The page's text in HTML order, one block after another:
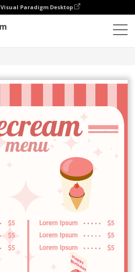
Visual Paradigm Desktop